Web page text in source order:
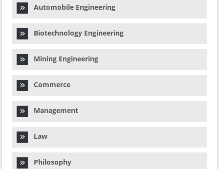
Automobile Engineering
Biotechnology Engineering
Mining Engineering
Commerce
Management
Law
Philosophy